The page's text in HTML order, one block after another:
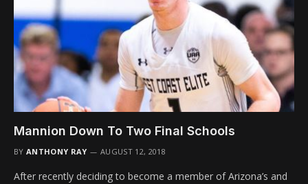
Mannion Down To Two Final Schools
BY ANTHONY RAY AUGUST 12, 2018
After recently deciding to become a member of Arizona’s and